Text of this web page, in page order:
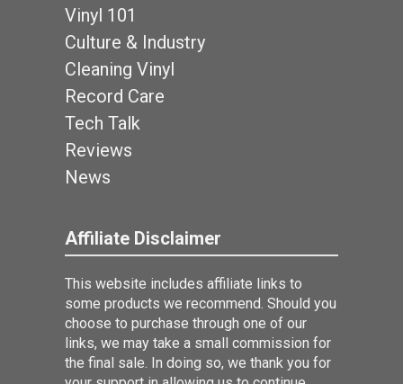
Vinyl 101
Culture & Industry
Cleaning Vinyl
Record Care
Tech Talk
Reviews
News
Affiliate Disclaimer
This website includes affiliate links to
some products we recommend. Should you
choose to purchase through one of our
links, we may take a small commission for
the final sale. In doing so, we thank you for